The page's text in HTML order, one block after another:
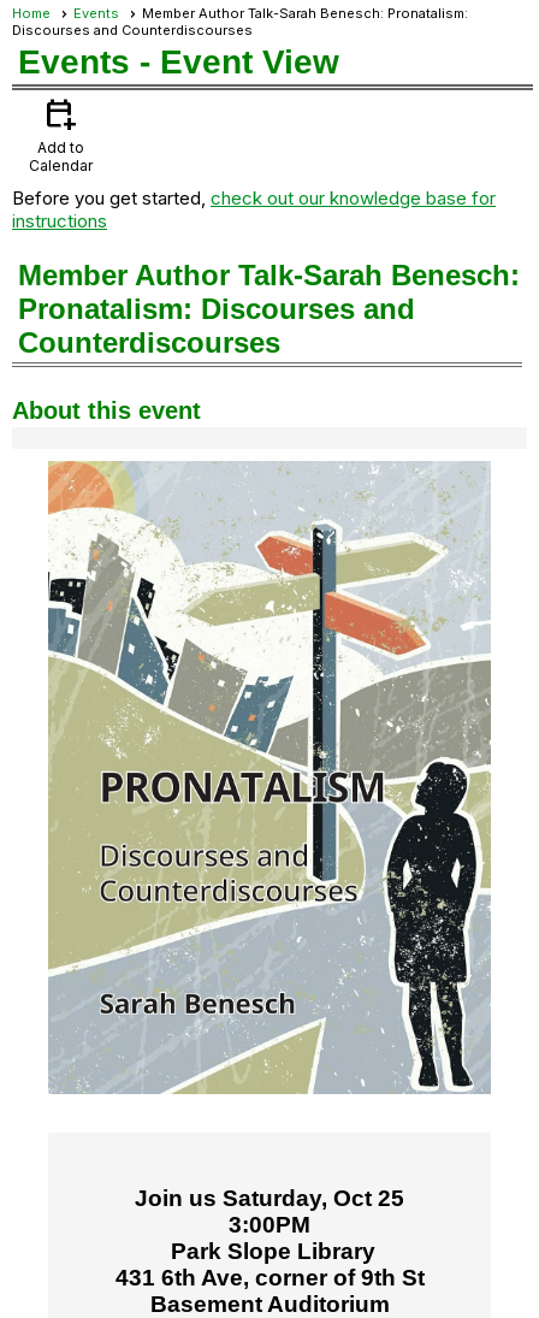
Home Events
Member Author Talk-Sarah Benesch: Pronatalism:
Discourses and Counterdiscourses
Events - Event View
calendar_add_on
Add to
Calendar
Before you get started, check out our knowledge base for
instructions
Member Author Talk-Sarah Benesch:
Pronatalism: Discourses and
Counterdiscourses
About this event
Join us Saturday, Oct 25
3:00PM
Park Slope Library
431 6th Ave, corner of 9th St
Basement Auditorium